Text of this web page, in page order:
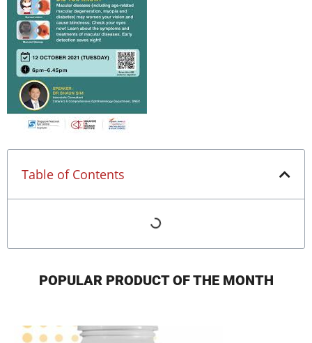
Table of Contents
POPULAR PRODUCT OF THE MONTH